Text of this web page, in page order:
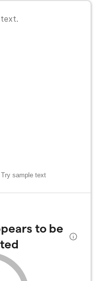
Try sample text
to be